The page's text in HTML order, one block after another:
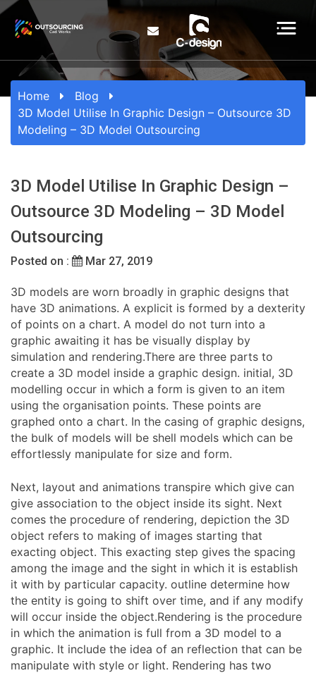
Home
Blog
3D Model Utilise In Graphic Design – Outsource 3D
Modeling – 3D Model Outsourcing
3D Model Utilise In Graphic Design –
Outsource 3D Modeling – 3D Model
Outsourcing
Posted on : Mar 27, 2019
3D models are worn broadly in graphic designs that
have 3D animations. A explicit is formed by a dexterity
of points on a chart. A model do not turn into a
graphic awaiting it has be visually display by
simulation and rendering.There are three parts to
create a 3D model inside a graphic design. initial, 3D
modelling occur in which a form is given to an item
using the organisation points. These points are
graphed onto a chart. In the casing of graphic designs,
the bulk of models will be shell models which can be
effortlessly manipulate for size and form.
Next, layout and animations transpire which give can
give association to the object inside its sight. Next
comes the procedure of rendering, depiction the 3D
object refers to making of images starting that
exacting object. This exacting step gives the spacing
among the image and the sight in which it is establish
it with by particular capacity. outline determine how
the entity is going to shift over time, and if any modify
will occur inside the object.Rendering is the procedure
in which the animation is full from a 3D model to a
graphic. It include the idea of an reflection that can be
manipulate with style or light. Rendering has two